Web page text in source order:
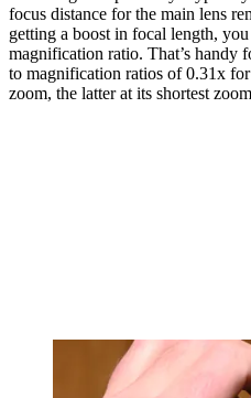
focus distance for the main lens
getting a boost in focal length,
magnification ratio. That’s handy
to magnification ratios of 0.31x
zoom, the latter at its shortest